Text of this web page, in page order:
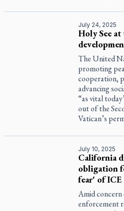
July 24, 2025
Holy See
The United
promoting
cooperation,
advancing
“as vital
out of the
Vatican’s
July 10, 2025
California
obligation
fear' of ICE
Amid
enforcement